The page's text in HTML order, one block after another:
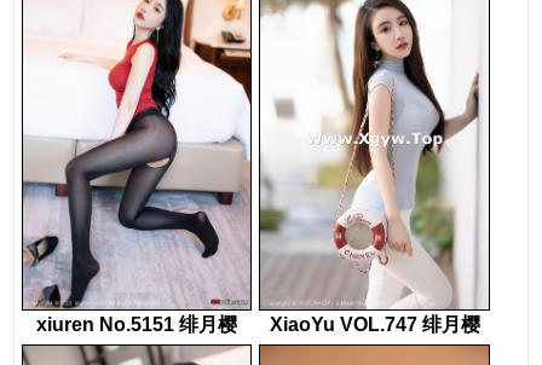
xiuren No.5151 绯月樱 XiaoYu VOL.747 绯月樱